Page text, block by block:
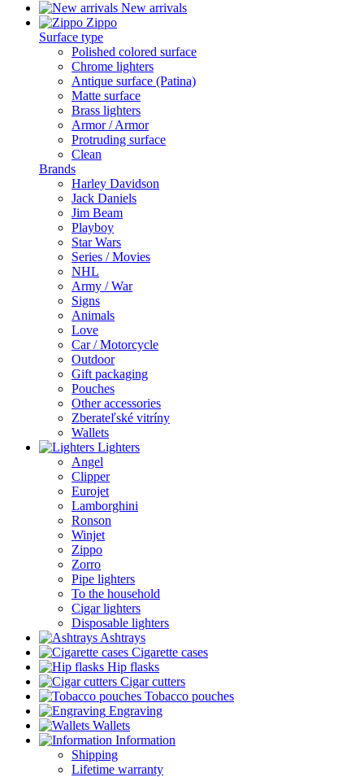
New arrivals
Zippo
Surface type
Polished colored surface
Chrome lighters
Antique surface (Patina)
Matte surface
Brass lighters
Armor / Armor
Protruding surface
Clean
Brands
Harley Davidson
Jack Daniels
Jim Beam
Playboy
Star Wars
Series / Movies
NHL
Army / War
Signs
Animals
Love
Car / Motorcycle
Outdoor
Gift packaging
Pouches
Other accessories
Zberateľské vitríny
Wallets
Lighters
Angel
Clipper
Eurojet
Lamborghini
Ronson
Winjet
Zippo
Zorro
Pipe lighters
To the household
Cigar lighters
Disposable lighters
Ashtrays
Cigarette cases
Hip flasks
Cigar cutters
Tobacco pouches
Engraving
Wallets
Information
Shipping
Lifetime warranty